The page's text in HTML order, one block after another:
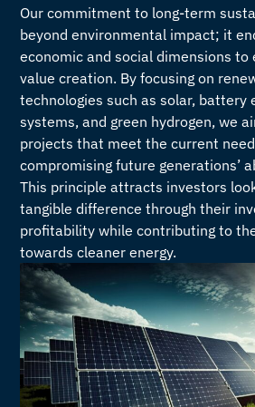
Our commitment to long-term
beyond environmental impact; it
economic and social dimensions to
value creation. By focusing on
technologies such as solar, battery
systems, and green hydrogen, we
projects that meet the current
compromising future generations’
This principle attracts investors
tangible difference through their
profitability while contributing to
towards cleaner energy.